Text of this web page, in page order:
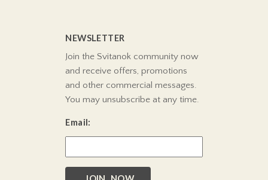
NEWSLETTER
Join the Svitanok community now
and receive offers, promotions
and other commercial messages.
You may unsubscribe at any time.
Email: